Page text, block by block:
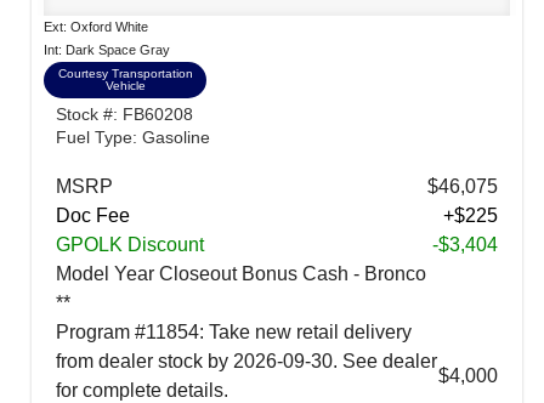
Ext: Oxford White
Int: Dark Space Gray
Courtesy Transportation
Vehicle
Stock #: FB60208
Fuel Type: Gasoline
MSRP
$46,075
Doc Fee
+$225
GPOLK Discount
-$3,404
Model Year Closeout Bonus Cash - Bronco
**
Program #11854: Take new retail delivery
from dealer stock by 2026-09-30. See dealer
for complete details.
$4,000